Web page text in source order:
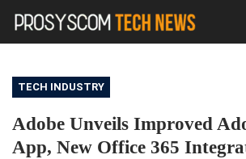
TECH INDUSTRY
Adobe Unveils Improved
App, New Office 365